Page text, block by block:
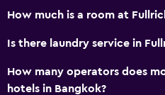
How much is a room at
Is there laundry service in
How many operators does
hotels in Bangkok?